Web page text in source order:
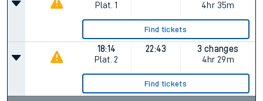
Plat. 1
4hr 35m
Find tickets
18:14
Plat. 2
22:43
3 changes
4hr 29m
Find tickets